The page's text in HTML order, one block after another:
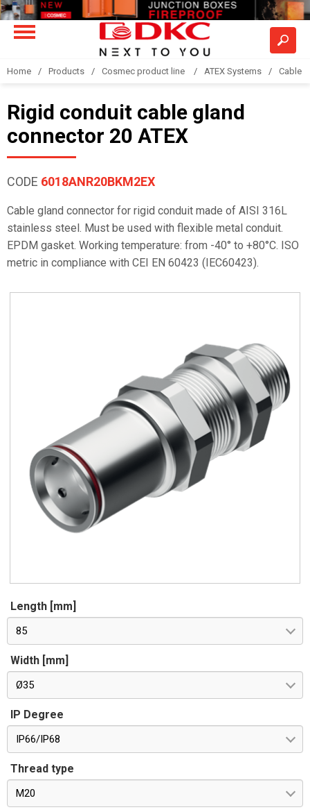
Home Products Cosmec product line ATEX Systems Cable
Rigid conduit cable gland
connector 20 ATEX
CODE 6018ANR20BKM2EX
Cable gland connector for rigid conduit made of AISI 316L
stainless steel. Must be used with flexible metal conduit.
EPDM gasket. Working temperature: from -40° to +80°C. ISO
metric in compliance with CEI EN 60423 (IEC60423).
Length [mm]
85
Width [mm]
Ø35
IP Degree
IP66/IP68
Thread type
M20